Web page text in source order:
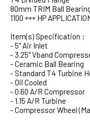
80mm TRIM Ball
1100 +++ HP
Item(s) Specification :
- 5" Air Inlet
- 3.25" Vband
- Ceramic Ball Bearing
- Standard T4 Turbine
- Oil Cooled
- 0.60 A/R Compressor
- 1.15 A/R Turbine
- Compressor Wheel